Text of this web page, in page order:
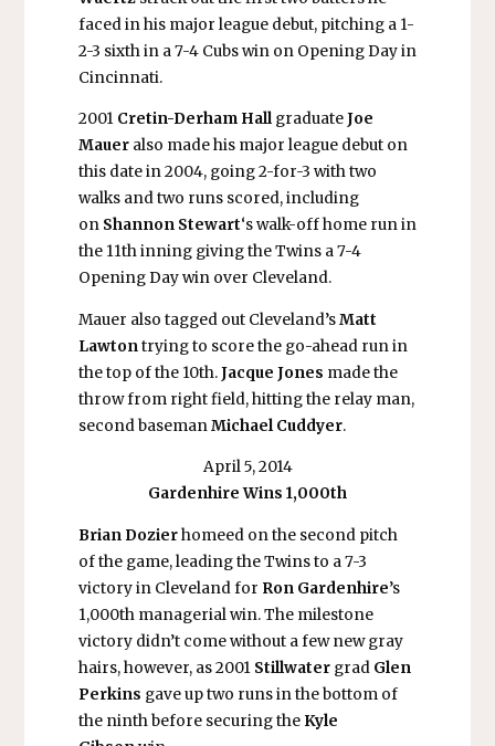
faced in his major league debut, pitching a 1-
2-3 sixth in a 7-4 Cubs win on Opening Day in
Cincinnati.
2001 Cretin-Derham HallgraduateJoe
Maueralso made his major league debut on
this date in 2004, going 2-for-3 with two
walks and two runs scored, including
on Shannon Stewart‘s walk-off home run in
the 11th inning giving the Twins a 7-4
Opening Day win over Cleveland.
Mauer also tagged out Cleveland’sMatt
Lawtontrying to score the go-ahead run in
the top of the 10th.Jacque Jones made the
throw from right field, hitting the relay man,
second basemanMichael Cuddyer.
April 5, 2014
Gardenhire Wins 1,000th
Brian Dozierhomeed on the second pitch
of the game, leading the Twins to a 7-3
victory in Cleveland for Ron Gardenhire’s
1,000th managerial win. The milestone
victory didn’t come without a few new gray
hairs, however, as 2001 Stillwatergrad Glen
Perkins gave up two runs in the bottom of
the ninth before securing the Kyle